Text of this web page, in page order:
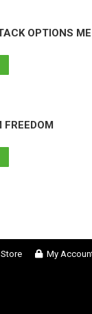
OPTIONS
FREEDOM
Store My